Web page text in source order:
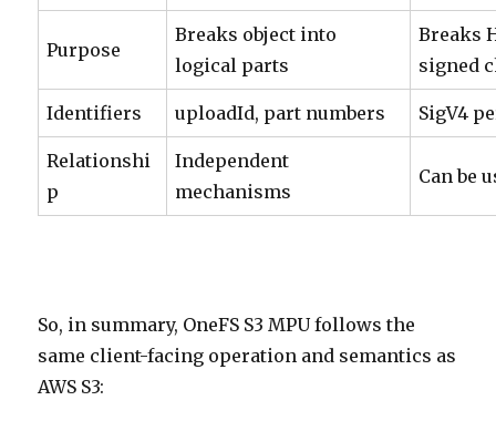
Purpose
Breaks object into
logical parts
Breaks
signed
Identifiers uploadId, part numbers SigV4
Relationshi
p
Independent
mechanisms
Can be
So, in summary, OneFS S3 MPU follows the
same client-facing operation and semantics as
AWS S3: